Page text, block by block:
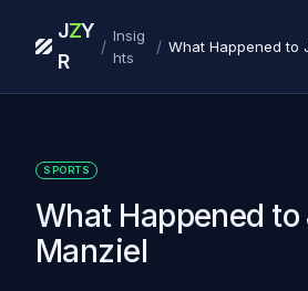
J
R
ZY
/
Insig
hts
/
SPORTS
What Happened
Manziel